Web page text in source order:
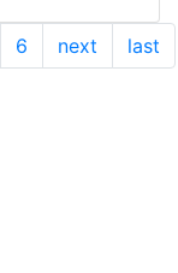
6 next last